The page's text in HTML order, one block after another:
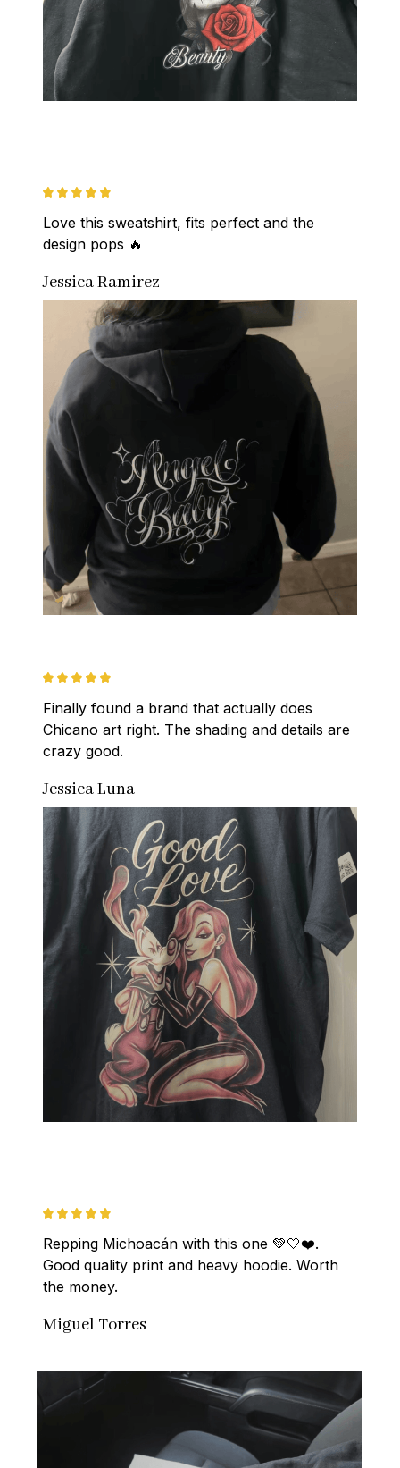
Love this sweatshirt, fits perfect and the
design pops 🔥
Jessica Ramirez
Finally found a brand that actually does
Chicano art right. The shading and details are
crazy good.
Jessica Luna
Repping Michoacán with this one 💚🤍❤️.
Good quality print and heavy hoodie. Worth
the money.
Miguel Torres